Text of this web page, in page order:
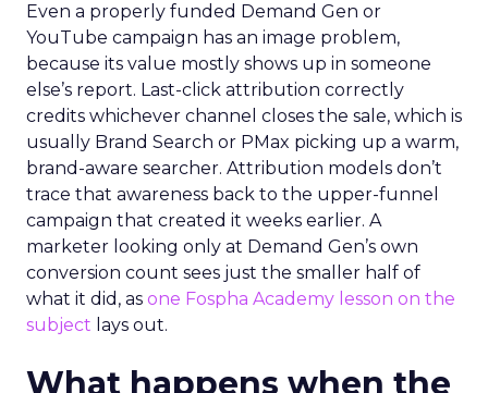
Even a properly funded Demand Gen or
YouTube campaign has an image problem,
because its value mostly shows up in someone
else’s report. Last-click attribution correctly
credits whichever channel closes the sale, which is
usually Brand Search or PMax picking up a warm,
brand-aware searcher. Attribution models don’t
trace that awareness back to the upper-funnel
campaign that created it weeks earlier. A
marketer looking only at Demand Gen’s own
conversion count sees just the smaller half of
what it did, as one Fospha Academy lesson on the
subject lays out.
What happens when the